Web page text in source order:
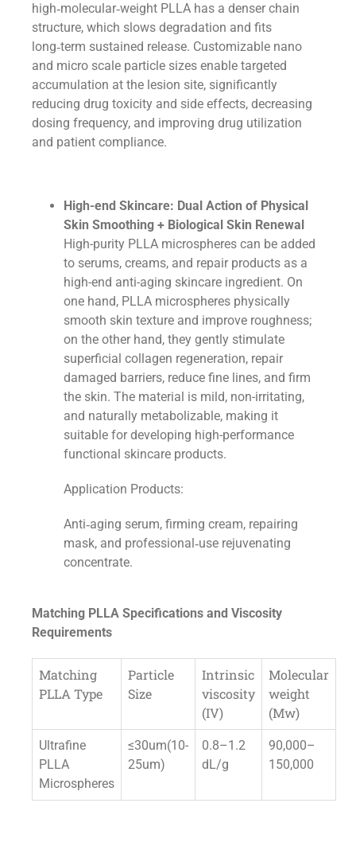
high‑molecular‑weight PLLA has a denser chain
structure, which slows degradation and fits
long‑term sustained release. Customizable nano
and micro scale particle sizes enable targeted
accumulation at the lesion site, significantly
reducing drug toxicity and side effects, decreasing
dosing frequency, and improving drug utilization
and patient compliance.
High-end Skincare: Dual Action of Physical
Skin Smoothing + Biological Skin Renewal
High-purity PLLA microspheres can be added
to serums, creams, and repair products as a
high-end anti-aging skincare ingredient. On
one hand, PLLA microspheres physically
smooth skin texture and improve roughness;
on the other hand, they gently stimulate
superficial collagen regeneration, repair
damaged barriers, reduce fine lines, and firm
the skin. The material is mild, non-irritating,
and naturally metabolizable, making it
suitable for developing high-performance
functional skincare products.
Application Products:
Anti‑aging serum, firming cream, repairing
mask, and professional‑use rejuvenating
concentrate.
Matching PLLA Specifications and Viscosity
Requirements
Matching
PLLA Type
Particle
Size
Intrinsic
viscosity
(IV)
Molecular
weight
(Mw)
Ultrafine
PLLA
Microspheres
≤30um(10-
25um)
0.8–1.2
dL/g
90,000–
150,000